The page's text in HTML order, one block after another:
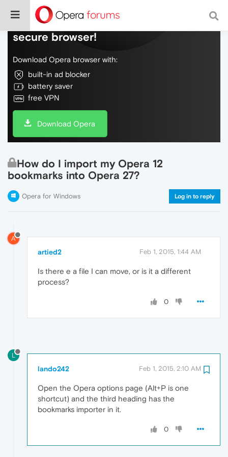
Do more on the web, with a fast and
secure browser!
Download Opera browser with:
built-in ad blocker
battery saver
free VPN
Download Opera
How do I import my Opera 12
bookmarks into Opera 27?
Opera for Windows Log in to reply
A
artied2 Feb 1, 2015, 1:44 AM
Is there e a file I can move, or is it a different
process?
0
L
lando242 Feb 1, 2015, 2:10 AM
Open the Opera options page (Alt+P is one
shortcut) and the third heading has the
bookmarks importer in it.
0